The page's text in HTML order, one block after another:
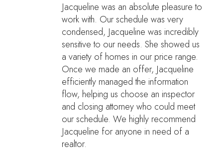
Jacqueline was an absolute pleasure to
work with. Our schedule was very
condensed, Jacqueline was incredibly
sensitive to our needs. She showed us
a variety of homes in our price range.
Once we made an offer, Jacqueline
efficiently managed the information
flow, helping us choose an inspector
and closing attorney who could meet
our schedule. We highly recommend
Jacqueline for anyone in need of a
realtor.